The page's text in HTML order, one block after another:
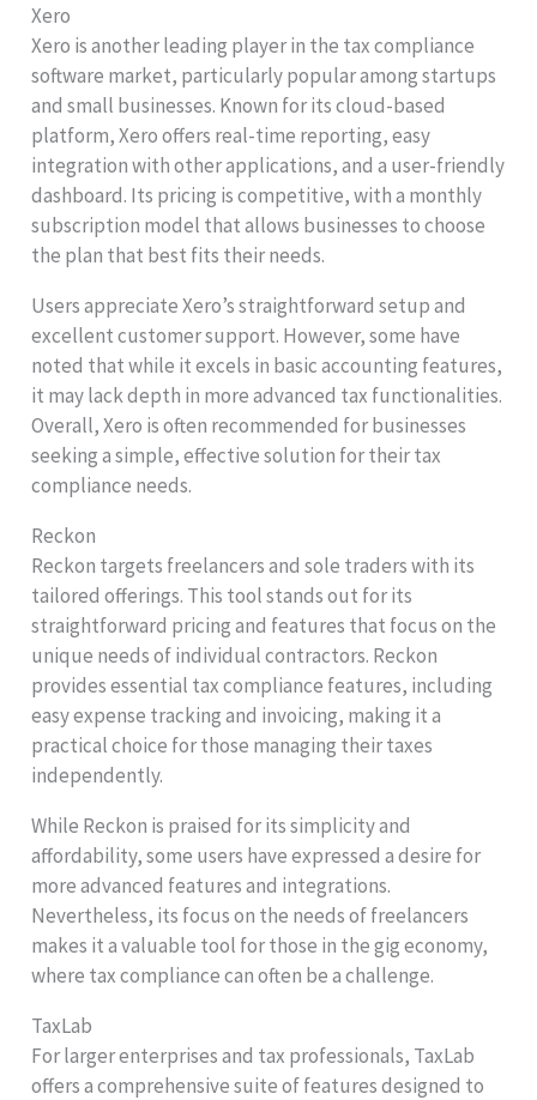
Xero
Xero is another leading player in the tax compliance
software market, particularly popular among startups
and small businesses. Known for its cloud-based
platform, Xero offers real-time reporting, easy
integration with other applications, and a user-friendly
dashboard. Its pricing is competitive, with a monthly
subscription model that allows businesses to choose
the plan that best fits their needs.
Users appreciate Xero’s straightforward setup and
excellent customer support. However, some have
noted that while it excels in basic accounting features,
it may lack depth in more advanced tax functionalities.
Overall, Xero is often recommended for businesses
seeking a simple, effective solution for their tax
compliance needs.
Reckon
Reckon targets freelancers and sole traders with its
tailored offerings. This tool stands out for its
straightforward pricing and features that focus on the
unique needs of individual contractors. Reckon
provides essential tax compliance features, including
easy expense tracking and invoicing, making it a
practical choice for those managing their taxes
independently.
While Reckon is praised for its simplicity and
affordability, some users have expressed a desire for
more advanced features and integrations.
Nevertheless, its focus on the needs of freelancers
makes it a valuable tool for those in the gig economy,
where tax compliance can often be a challenge.
TaxLab
For larger enterprises and tax professionals, TaxLab
offers a comprehensive suite of features designed to